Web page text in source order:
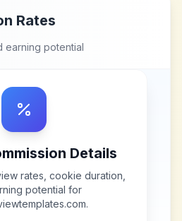
Rates
earning potential
Details
rates, cookie duration,
potential for
.